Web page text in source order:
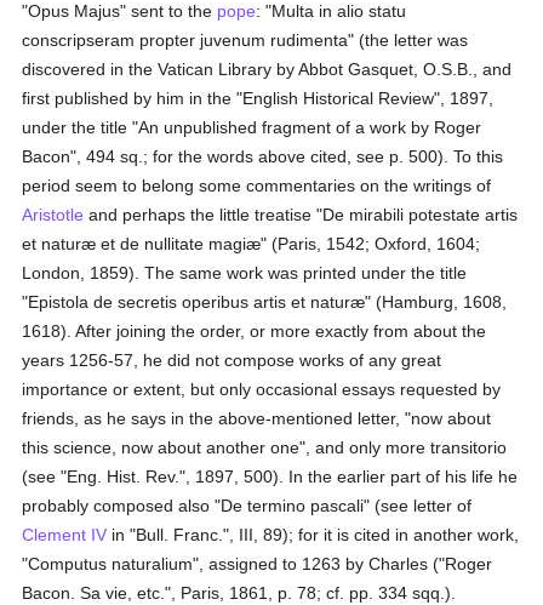
"Opus Majus" sent to the pope: "Multa in alio statu
conscripseram propter juvenum rudimenta" (the letter was
discovered in the Vatican Library by Abbot Gasquet, O.S.B., and
first published by him in the "English Historical Review", 1897,
under the title "An unpublished fragment of a work by Roger
Bacon", 494 sq.; for the words above cited, see p. 500). To this
period seem to belong some commentaries on the writings of
Aristotle and perhaps the little treatise "De mirabili potestate artis
et naturæ et de nullitate magiæ" (Paris, 1542; Oxford, 1604;
London, 1859). The same work was printed under the title
"Epistola de secretis operibus artis et naturæ" (Hamburg, 1608,
1618). After joining the order, or more exactly from about the
years 1256-57, he did not compose works of any great
importance or extent, but only occasional essays requested by
friends, as he says in the above-mentioned letter, "now about
this science, now about another one", and only more transitorio
(see "Eng. Hist. Rev.", 1897, 500). In the earlier part of his life he
probably composed also "De termino pascali" (see letter of
Clement IV in "Bull. Franc.", III, 89); for it is cited in another work,
"Computus naturalium", assigned to 1263 by Charles ("Roger
Bacon. Sa vie, etc.", Paris, 1861, p. 78; cf. pp. 334 sqq.).